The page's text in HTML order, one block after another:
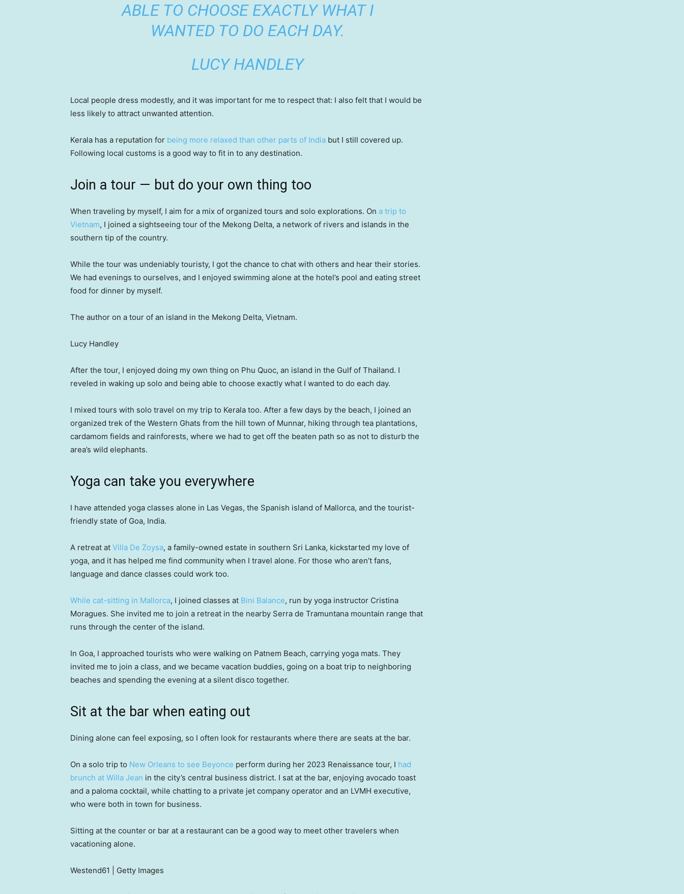
ABLE TO CHOOSE EXACTLY WHAT I
WANTED TO DO EACH DAY.
LUCY HANDLEY
Local people dress modestly, and it was important for me to respect that: I also felt that I would be
less likely to attract unwanted attention.
Kerala has a reputation for being more relaxed than other parts of India but I still covered up.
Following local customs is a good way to fit in to any destination.
Join a tour — but do your own thing too
When traveling by myself, I aim for a mix of organized tours and solo explorations. On a trip to
Vietnam, I joined a sightseeing tour of the Mekong Delta, a network of rivers and islands in the
southern tip of the country.
While the tour was undeniably touristy, I got the chance to chat with others and hear their stories.
We had evenings to ourselves, and I enjoyed swimming alone at the hotel’s pool and eating street
food for dinner by myself.
The author on a tour of an island in the Mekong Delta, Vietnam.
Lucy Handley
After the tour, I enjoyed doing my own thing on Phu Quoc, an island in the Gulf of Thailand. I
reveled in waking up solo and being able to choose exactly what I wanted to do each day.
I mixed tours with solo travel on my trip to Kerala too. After a few days by the beach, I joined an
organized trek of the Western Ghats from the hill town of Munnar, hiking through tea plantations,
cardamom fields and rainforests, where we had to get off the beaten path so as not to disturb the
area’s wild elephants.
Yoga can take you everywhere
I have attended yoga classes alone in Las Vegas, the Spanish island of Mallorca, and the tourist-
friendly state of Goa, India.
A retreat at Villa De Zoysa, a family-owned estate in southern Sri Lanka, kickstarted my love of
yoga, and it has helped me find community when I travel alone. For those who aren’t fans,
language and dance classes could work too.
While cat-sitting in Mallorca, I joined classes at Bini Balance, run by yoga instructor Cristina
Moragues. She invited me to join a retreat in the nearby Serra de Tramuntana mountain range that
runs through the center of the island.
In Goa, I approached tourists who were walking on Patnem Beach, carrying yoga mats. They
invited me to join a class, and we became vacation buddies, going on a boat trip to neighboring
beaches and spending the evening at a silent disco together.
Sit at the bar when eating out
Dining alone can feel exposing, so I often look for restaurants where there are seats at the bar.
On a solo trip to New Orleans to see Beyonce perform during her 2023 Renaissance tour, I had
brunch at Willa Jean in the city’s central business district. I sat at the bar, enjoying avocado toast
and a paloma cocktail, while chatting to a private jet company operator and an LVMH executive,
who were both in town for business.
Sitting at the counter or bar at a restaurant can be a good way to meet other travelers when
vacationing alone.
Westend61 | Getty Images